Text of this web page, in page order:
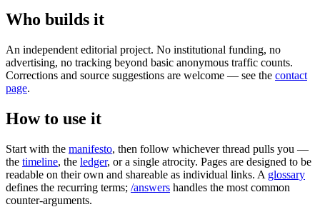
Who builds it
An independent editorial project. No institutional funding, no
advertising, no tracking beyond basic anonymous traffic counts.
Corrections and source suggestions are welcome — see the contact
page.
How to use it
Start with the manifesto, then follow whichever thread pulls you —
the timeline, the ledger, or a single atrocity. Pages are designed to be
readable on their own and shareable as individual links. A glossary
defines the recurring terms; /answers handles the most common
counter-arguments.